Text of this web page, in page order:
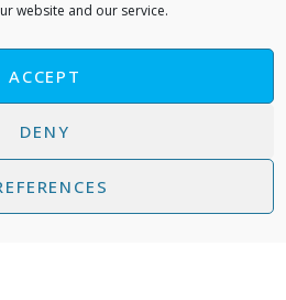
website and our service.
ACCEPT
DENY
Policy